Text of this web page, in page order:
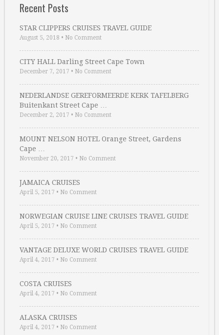
Recent Posts
STAR CLIPPERS CRUISES TRAVEL GUIDE
August 5, 2018 • No Comment
CITY HALL Darling Street Cape Town
December 7, 2017 • No Comment
NEDERLANDSE GEREFORMEERDE KERK TAFELBERG
Buitenkant Street Cape …
December 2, 2017 • No Comment
MOUNT NELSON HOTEL Orange Street, Gardens
Cape …
November 20, 2017 • No Comment
JAMAICA CRUISES
April 5, 2017 • No Comment
NORWEGIAN CRUISE LINE CRUISES TRAVEL GUIDE
April 5, 2017 • No Comment
VANTAGE DELUXE WORLD CRUISES TRAVEL GUIDE
April 4, 2017 • No Comment
COSTA CRUISES
April 4, 2017 • No Comment
ALASKA CRUISES
April 4, 2017 • No Comment